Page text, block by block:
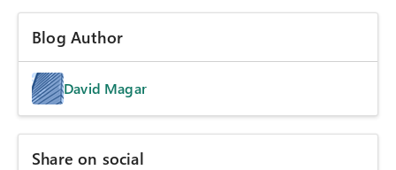
Blog Author
David Magar
Share on social